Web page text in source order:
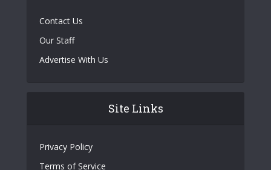
Contact Us
Our Staff
Advertise With Us
Site Links
Privacy Policy
Terms of Service